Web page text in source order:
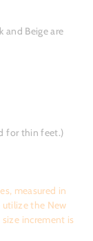
and Beige are
for thin feet.)
measured in
the New
increment is